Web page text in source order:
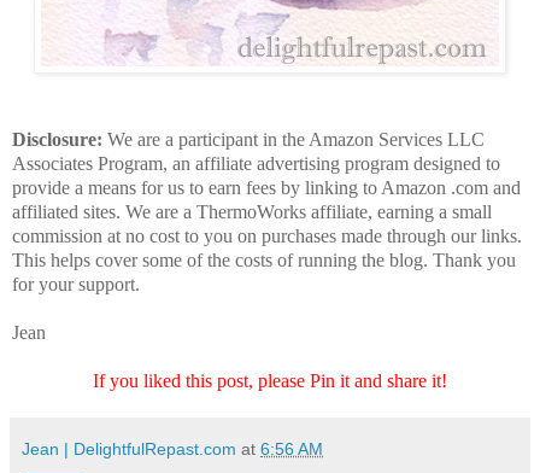
Disclosure: We are a participant in the Amazon Services LLC
Associates Program, an affiliate advertising program designed to
provide a means for us to earn fees by linking to Amazon .com and
affiliated sites. We are a ThermoWorks affiliate, earning a small
commission at no cost to you on purchases made through our links.
This helps cover some of the costs of running the blog. Thank you
for your support.
Jean
If you liked this post, please Pin it and share it!
Jean | DelightfulRepast.com at 6:56 AM